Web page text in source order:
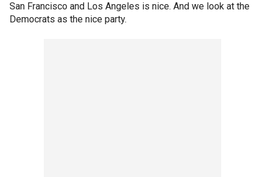
San Francisco and Los Angeles is nice. And we look at the
Democrats as the nice party.